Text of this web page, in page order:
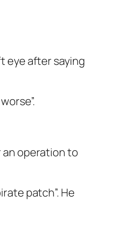
eye after saying
an operation to
patch”. He